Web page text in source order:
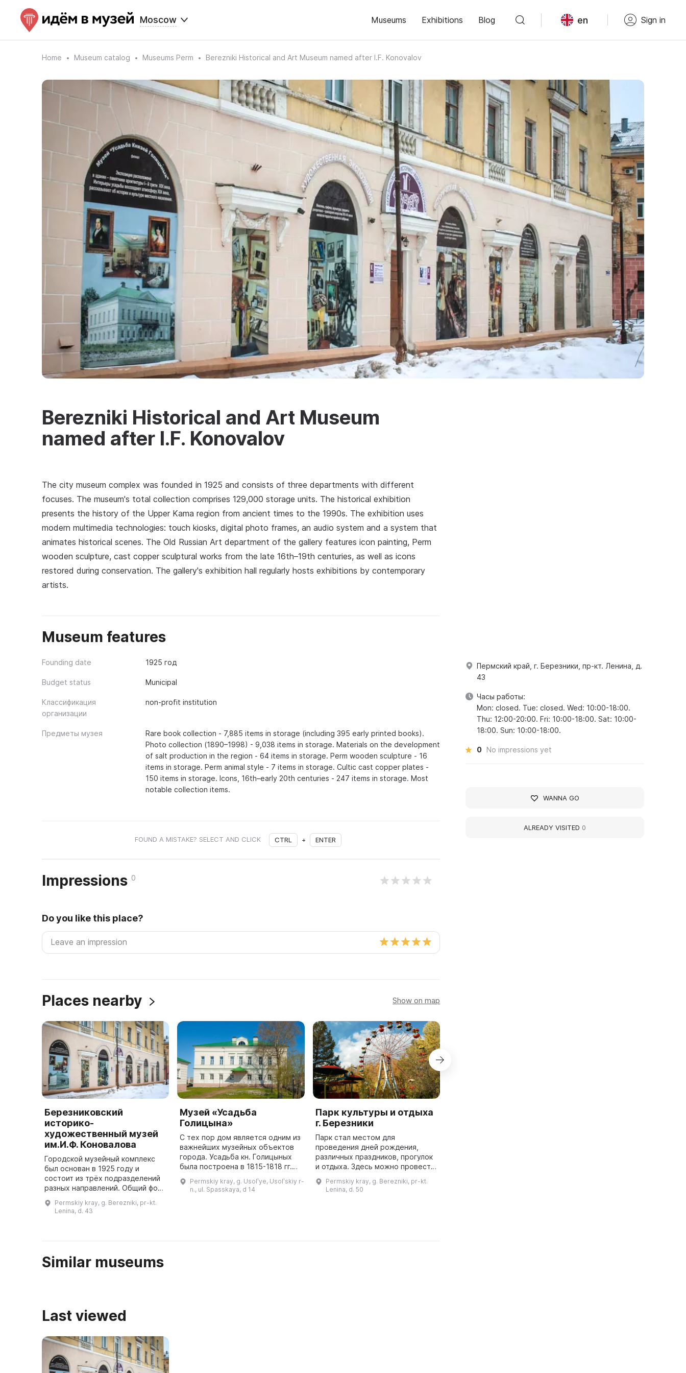
Moscow Museums Exhibitions Blog en Sign in
Home Museum catalog Museums Perm Berezniki Historical and Art Museum named after I.F. Konovalov
Berezniki Historical and Art Museum
named after I.F. Konovalov
The city museum complex was founded in 1925 and consists of three departments with different
focuses. The museum's total collection comprises 129,000 storage units. The historical exhibition
presents the history of the Upper Kama region from ancient times to the 1990s. The exhibition uses
modern multimedia technologies: touch kiosks, digital photo frames, an audio system and a system that
animates historical scenes. The Old Russian Art department of the gallery features icon painting, Perm
wooden sculpture, cast copper sculptural works from the late 16th–19th centuries, as well as icons
restored during conservation. The gallery's exhibition hall regularly hosts exhibitions by contemporary
artists.
Museum features
Founding date 1925 год
Budget status Municipal
Классификация
организации
non-profit institution
Предметы музея
Rare book collection - 7,885 items in storage (including 395 early printed books).
Photo collection (1890–1998) - 9,038 items in storage. Materials on the development
of salt production in the region - 64 items in storage. Perm wooden sculpture - 16
items in storage. Perm animal style - 7 items in storage. Cultic cast copper plates -
150 items in storage. Icons, 16th–early 20th centuries - 247 items in storage. Most
notable collection items.
FOUND A MISTAKE? SELECT AND CLICK CTRL + ENTER
Impressions 0
Do you like this place?
Places nearby Show on map
Березниковский
историко-
художественный музей
им.И.Ф. Коновалова
Городской музейный комплекс
был основан в 1925 году и
состоит из трёх подразделений
разных направлений. Общий фонд
единиц хранения. Историческая
Permskiy kray, g. Berezniki, pr-kt.
Lenina, d. 43
Музей «Усадьба
Голицына»
С тех пор дом является одним из
важнейших музейных объектов
города. Усадьба кн. Голицыных
была построена в 1815-1818 гг.
Костарева и Михаила Чиркова.
Permskiy kray, g. Usolʹye, Usolʹskiy r-
n., ul. Spasskaya, d 14
Парк культуры и отдыха
г. Березники
Парк стал местом для
проведения дней рождения,
различных праздников, прогулок
и отдыха. Здесь можно провести
получить массу положительных
Permskiy kray, g. Berezniki, pr-kt.
Lenina, d. 50
Similar museums
Last viewed
Пермский край, г. Березники, пр-кт. Ленина, д.
43
Часы работы:
Mon: closed. Tue: closed. Wed: 10:00-18:00.
Thu: 12:00-20:00. Fri: 10:00-18:00. Sat: 10:00-
18:00. Sun: 10:00-18:00.
0 No impressions yet
WANNA GO
ALREADY VISITED 0